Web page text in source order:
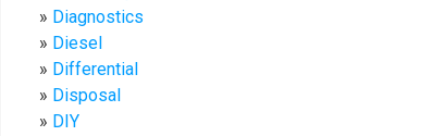
Diagnostics
Diesel
Differential
Disposal
DIY